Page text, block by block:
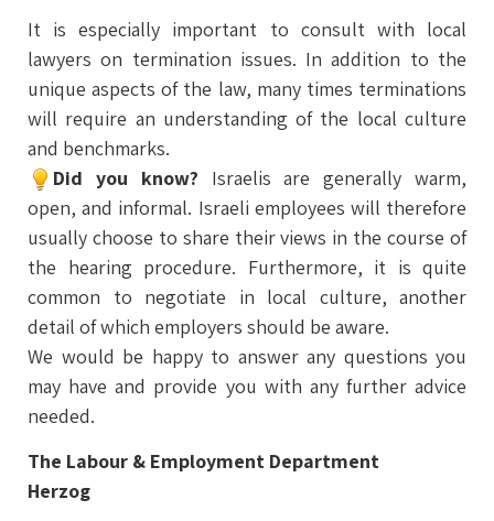
It is especially important to consult with local
lawyers on termination issues. In addition to the
unique aspects of the law, many times terminations
will require an understanding of the local culture
and benchmarks.
Did you know? Israelis are generally warm,
open, and informal. Israeli employees will therefore
usually choose to share their views in the course of
the hearing procedure. Furthermore, it is quite
common to negotiate in local culture, another
detail of which employers should be aware.
We would be happy to answer any questions you
may have and provide you with any further advice
needed.
The Labour & Employment Department
Herzog